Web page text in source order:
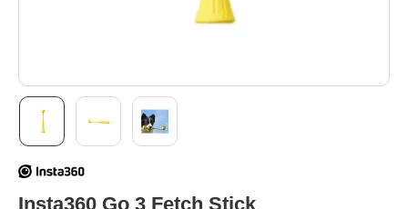
to
beginning
Insta360 Go 3 Fetch Stick